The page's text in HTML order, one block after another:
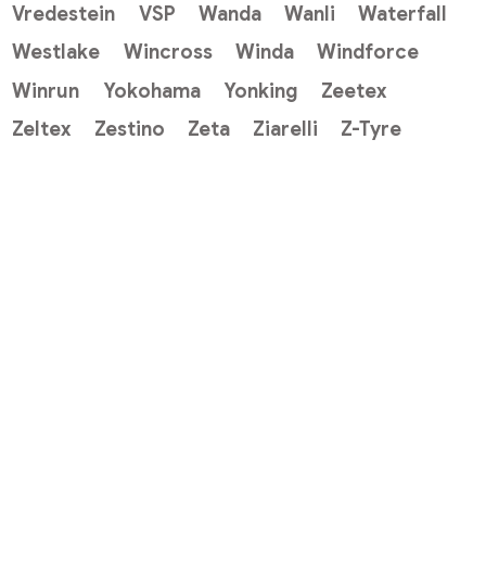
Vredestein
VSP Wanda Wanli
Waterfall
Westlake
Wincross Winda
Windforce
Winrun
Yokohama Yonking
Zeetex
Zeltex
Zestino Zeta Ziarelli Z-Tyre